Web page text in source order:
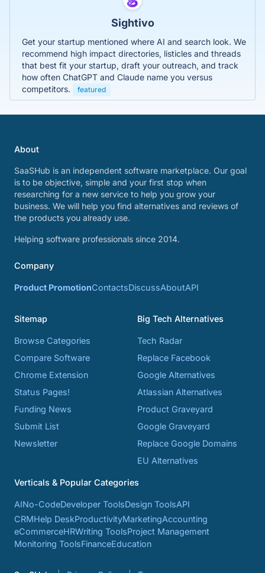
Sightivo
Get your startup mentioned where AI and search look. We
recommend high impact directories, listicles and threads
that best fit your startup, draft your outreach, and track
how often ChatGPT and Claude name you versus
competitors.
featured
About
SaaSHub is an independent software marketplace. Our goal
is to be objective, simple and your first stop when
researching for a new service to help you grow your
business. We will help you find alternatives and reviews of
the products you already use.
Helping software professionals since 2014.
Company
Product PromotionContactsDiscussAboutAPI
Sitemap
Browse Categories
Compare Software
Chrome Extension
Status Pages!
Funding News
Submit List
Newsletter
Big Tech Alternatives
Tech Radar
Replace Facebook
Google Alternatives
Atlassian Alternatives
Product Graveyard
Google Graveyard
Replace Google Domains
EU Alternatives
Verticals & Popular Categories
AINo-CodeDeveloper ToolsDesign ToolsAPI
CRMHelp DeskProductivityMarketingAccounting
eCommerceHRWriting ToolsProject Management
Monitoring ToolsFinanceEducation